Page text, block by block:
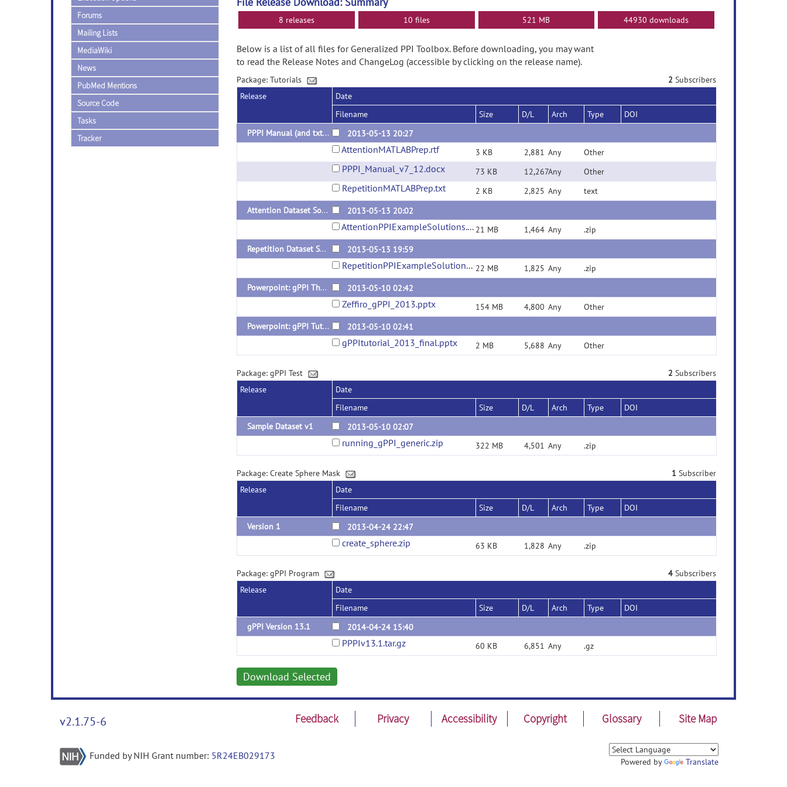
Forums
Mailing Lists
MediaWiki
News
PubMed Mentions
Source Code
Tasks
Tracker
8 releases 10 files 521 MB 44930 downloads
Below is a list of all files for Generalized PPI Toolbox. Before downloading, you may want
to read the Release Notes and ChangeLog (accessible by clicking on the release name).
Package: Tutorials 2 Subscribers
Release
Date
Filename
Size D/L Arch Type
DOI
PPPI Manual (and txt of Parameter Structures)
2013-05-13 20:27
AttentionMATLABPrep.rtf 3 KB 2,881 Any Other
PPPI_Manual_v7_12.docx 73 KB 12,267Any Other
RepetitionMATLABPrep.txt 2 KB 2,825 Any
text
Attention Dataset Solutions (Data from SPM website required)
2013-05-13 20:02
AttentionPPIExampleSolutions.zip 21 MB 1,464 Any
.zip
Repetition Dataset Solutions (Data from SPM website required)
2013-05-13 19:59
RepetitionPPIExampleSolutions.zip 22 MB 1,825 Any
.zip
Powerpoint: gPPI Theory and Applications
2013-05-10 02:42
Zeffiro_gPPI_2013.pptx 154 MB 4,800 Any
Other
Powerpoint: gPPI Tutorial
2013-05-10 02:41
gPPItutorial_2013_final.pptx 2 MB 5,688 Any Other
Package: gPPI Test 2 Subscribers
Release
Date
Filename
Size D/L Arch Type
DOI
Sample Dataset v1
2013-05-10 02:07
running_gPPI_generic.zip 322 MB 4,501 Any .zip
Package: Create Sphere Mask 1 Subscriber
Release
Date
Filename
Size D/L Arch Type
DOI
Version 1
2013-04-24 22:47
create_sphere.zip 63 KB 1,828 Any .zip
Package: gPPI Program 4 Subscribers
Release
Date
Filename
Size D/L Arch Type
DOI
gPPI Version 13.1
2014-04-24 15:40
PPPIv13.1.tar.gz 60 KB 6,851 Any .gz
Download Selected
v2.1.75-6 Feedback Privacy Accessibility Copyright Glossary Site Map
Funded by NIH Grant number: 5R24EB029173
Powered by Translate